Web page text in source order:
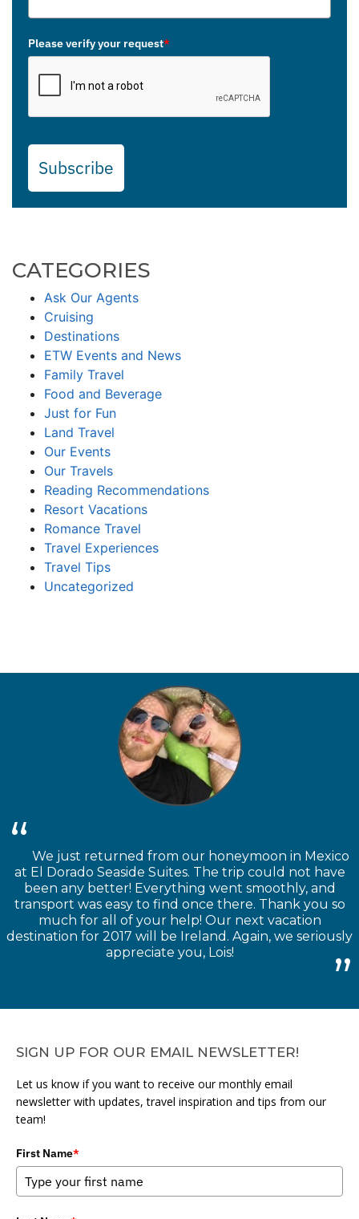
Please verify your request*
Subscribe
CATEGORIES
Ask Our Agents
Cruising
Destinations
ETW Events and News
Family Travel
Food and Beverage
Just for Fun
Land Travel
Our Events
Our Travels
Reading Recommendations
Resort Vacations
Romance Travel
Travel Experiences
Travel Tips
Uncategorized
We just returned from our honeymoon in Mexico
at El Dorado Seaside Suites. The trip could not have
been any better! Everything went smoothly, and
transport was easy to find once there. Thank you so
much for all of your help! Our next vacation
destination for 2017 will be Ireland. Again, we seriously
appreciate you, Lois!
SIGN UP FOR OUR EMAIL NEWSLETTER!
Let us know if you want to receive our monthly email
newsletter with updates, travel inspiration and tips from our
team!
First Name*